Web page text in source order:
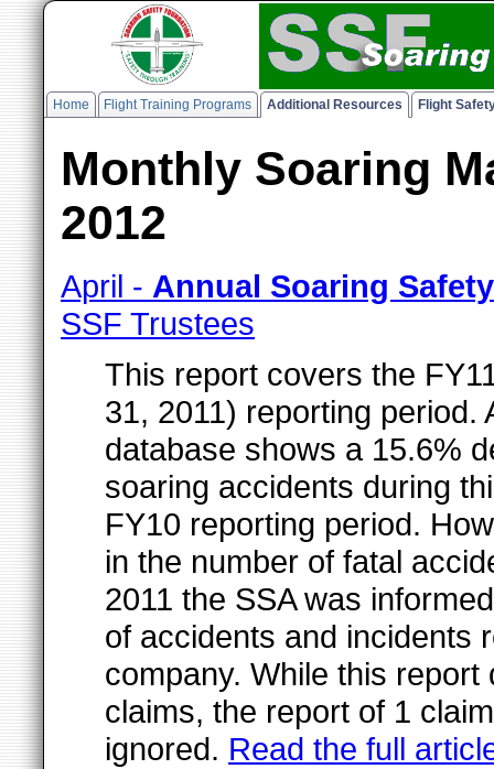
Home Flight Training Programs Additional Resources Flight
Monthly Soaring
2012
April - Annual Soaring
SSF Trustees
This report covers the
31, 2011) reporting period.
database shows a 15.6%
soaring accidents during
FY10 reporting period.
in the number of fatal
2011 the SSA was
of accidents and incidents
company. While this
claims, the report of 1
ignored. Read the full